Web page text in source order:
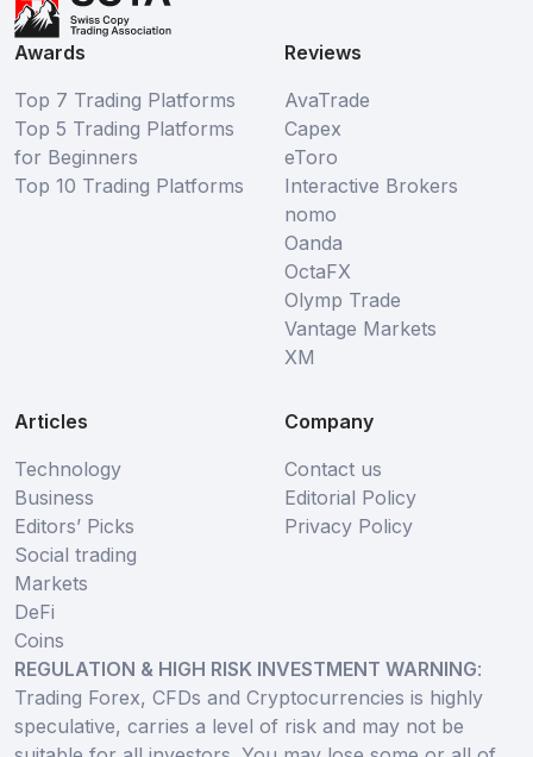
Awards
Top 7 Trading Platforms
Top 5 Trading Platforms
for Beginners
Top 10 Trading Platforms
Reviews
AvaTrade
Capex
eToro
Interactive Brokers
nomo
Oanda
OctaFX
Olymp Trade
Vantage Markets
XM
Articles
Technology
Business
Editors’ Picks
Social trading
Markets
DeFi
Coins
Company
Contact us
Editorial Policy
Privacy Policy
REGULATION & HIGH RISK INVESTMENT WARNING:
Trading Forex, CFDs and Cryptocurrencies is highly
speculative, carries a level of risk and may not be